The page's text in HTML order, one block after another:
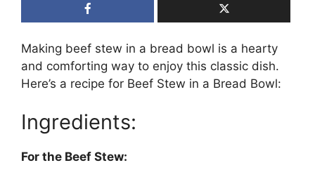
Making beef stew in a bread bowl is a hearty
and comforting way to enjoy this classic dish.
Here’s a recipe for Beef Stew in a Bread Bowl:
Ingredients:
For the Beef Stew: